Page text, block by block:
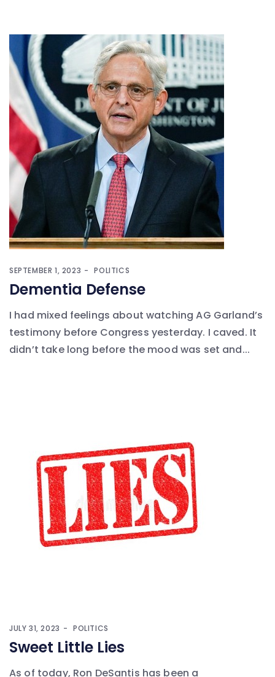
SEPTEMBER 1, 2023 POLITICS
Dementia Defense
I had mixed feelings about watching AG Garland’s
testimony before Congress yesterday. I caved. It
didn’t take long before the mood was set and...
JULY 31, 2023 POLITICS
Sweet Little Lies
As of today, Ron DeSantis has been a